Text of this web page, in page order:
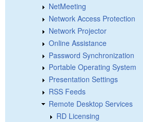
NetMeeting
Network Access Protection
Network Projector
Online Assistance
Password Synchronization
Portable Operating System
Presentation Settings
RSS Feeds
Remote Desktop Services
RD Licensing